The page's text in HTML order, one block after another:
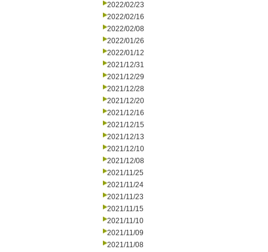
2022/02/23
2022/02/16
2022/02/08
2022/01/26
2022/01/12
2021/12/31
2021/12/29
2021/12/28
2021/12/20
2021/12/16
2021/12/15
2021/12/13
2021/12/10
2021/12/08
2021/11/25
2021/11/24
2021/11/23
2021/11/15
2021/11/10
2021/11/09
2021/11/08